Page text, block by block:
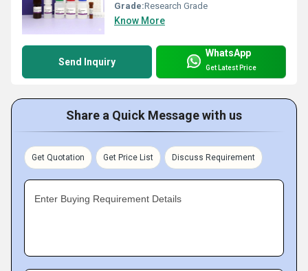
Grade:Research Grade
Know More
Send Inquiry
WhatsApp
Get Latest Price
Share a Quick Message with us
Get Quotation Get Price List Discuss Requirement
Enter Buying Requirement Details